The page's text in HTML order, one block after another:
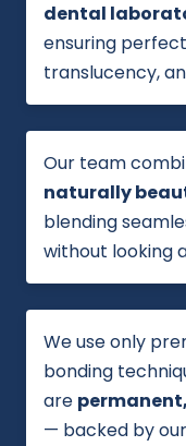
dental
ensuring
translucency,
Our team
naturally
blending
without looking
We use only
bonding
are
— backed by our